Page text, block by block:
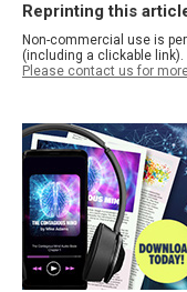
Reprinting this
Non-commercial use is
(including a clickable link).
Please contact us for